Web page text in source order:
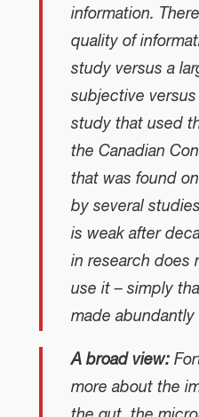
information.
quality of
study versus a
subjective
study that used
the Canadian
that was found
by several
is weak after
in research does
use it – simply
made abundantly
A broad view:
more about the